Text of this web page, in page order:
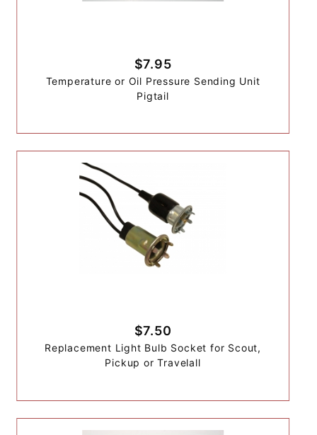
$7.95
Temperature or Oil Pressure Sending Unit
Pigtail
$7.50
Replacement Light Bulb Socket for Scout,
Pickup or Travelall